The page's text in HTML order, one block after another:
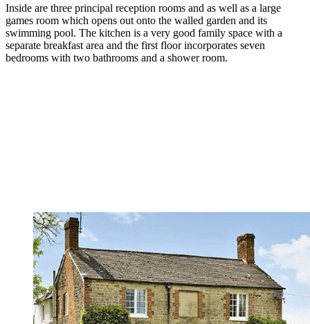
Inside are three principal reception rooms and as well as a large
games room which opens out onto the walled garden and its
swimming pool. The kitchen is a very good family space with a
separate breakfast area and the first floor incorporates seven
bedrooms with two bathrooms and a shower room.